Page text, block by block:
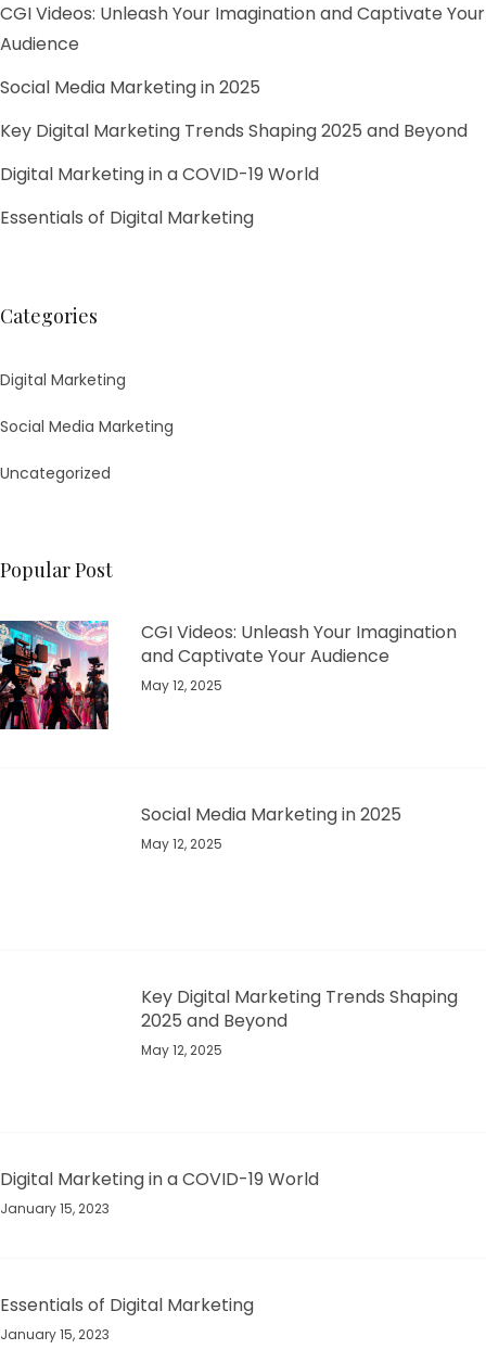
CGI Videos: Unleash Your Imagination and Captivate Your
Audience
Social Media Marketing in 2025
Key Digital Marketing Trends Shaping 2025 and Beyond​
Digital Marketing in a COVID-19 World
Essentials of Digital Marketing
Categories
Digital Marketing
Social Media Marketing
Uncategorized
Popular Post
CGI Videos: Unleash Your Imagination
and Captivate Your Audience
May 12, 2025
Social Media Marketing in 2025
May 12, 2025
Key Digital Marketing Trends Shaping
2025 and Beyond​
May 12, 2025
Digital Marketing in a COVID-19 World
January 15, 2023
Essentials of Digital Marketing
January 15, 2023